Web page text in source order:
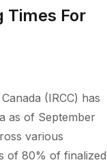
Times For
(IRCC) has
as of September
various
of 80% of finalized